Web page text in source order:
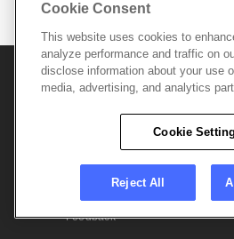
© 2026 Active Network, LLCand/
licensors. All rights reserved.
Do Not Sell My
Support &
Feedback
Cookie Consent
This website uses cookies to
analyze performance and traffic on
disclose information about your use
media, advertising, and analytics
Cookie
Reject All